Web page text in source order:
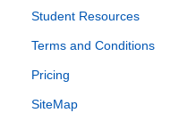
Student Resources
Terms and Conditions
Pricing
SiteMap